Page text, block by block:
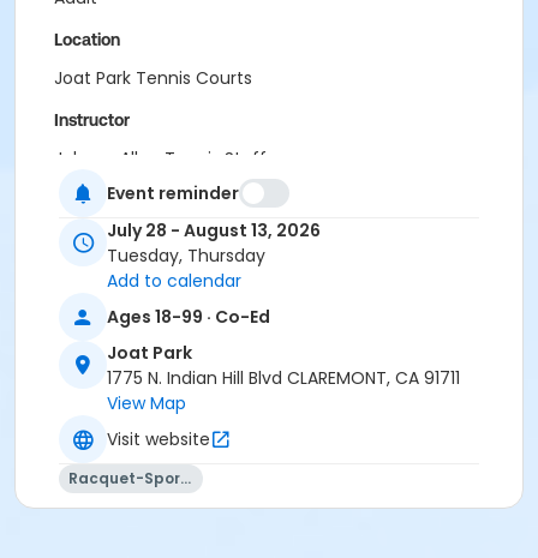
Location
Joat Park Tennis Courts
Instructor
Johnny Allen Tennis Staff
Event reminder
July 28 - August 13, 2026
Tuesday, Thursday
Add to calendar
Ages 18-99 · Co-Ed
Joat Park
1775 N. Indian Hill Blvd CLAREMONT, CA 91711
View Map
Visit website
Racquet-Sports